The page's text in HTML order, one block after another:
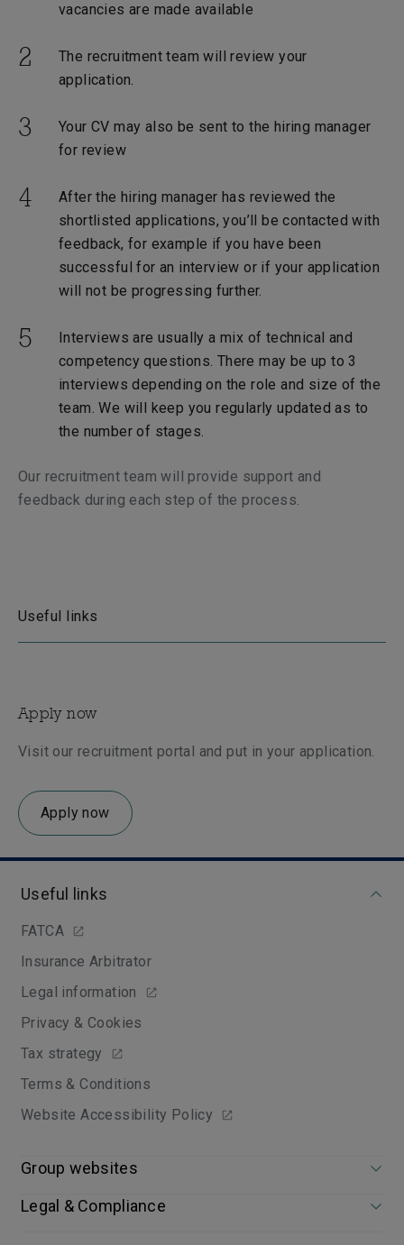
vacancies are made available
The recruitment team will review your
application.
Your CV may also be sent to the hiring manager
for review
After the hiring manager has reviewed the
shortlisted applications, you’ll be contacted with
feedback, for example if you have been
successful for an interview or if your application
will not be progressing further.
Interviews are usually a mix of technical and
competency questions. There may be up to 3
interviews depending on the role and size of the
team. We will keep you regularly updated as to
the number of stages.
Our recruitment team will provide support and
feedback during each step of the process.
Useful links
Apply now
Visit our recruitment portal and put in your application.
Apply now
Useful links
FATCA
Insurance Arbitrator
Legal information
Privacy & Cookies
Tax strategy
Terms & Conditions
Website Accessibility Policy
Group websites
Legal & Compliance